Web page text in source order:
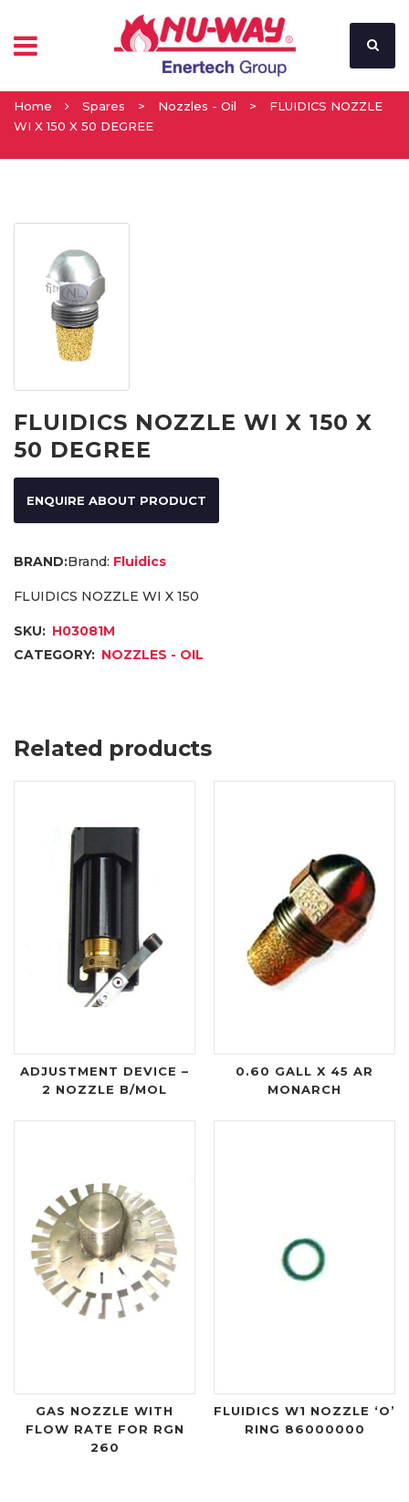
Home Spares > Nozzles - Oil >
FLUIDICS NOZZLE
WI X 150 X 50 DEGREE
FLUIDICS NOZZLE WI X 150 X
50 DEGREE
ENQUIRE ABOUT PRODUCT
Brand: Fluidics
FLUIDICS NOZZLE WI X 150
SKU: H03081M
CATEGORY: NOZZLES - OIL
Related products
ADJUSTMENT DEVICE –
2 NOZZLE B/MOL
0.60 GALL X 45 AR
MONARCH
GAS NOZZLE WITH
FLOW RATE FOR RGN
260
FLUIDICS W1 NOZZLE ‘O’
RING 86000000